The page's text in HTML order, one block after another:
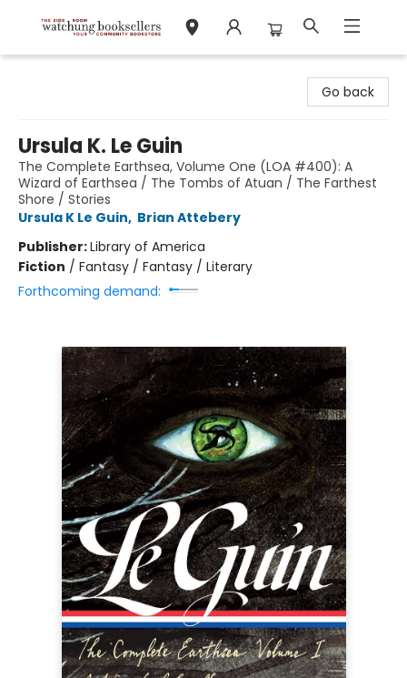
Go back
Ursula K. Le Guin
The Complete Earthsea, Volume One (LOA #400): A
Wizard of Earthsea / The Tombs of Atuan / The Farthest
Shore / Stories
Ursula K Le Guin, Brian Attebery
Publisher:Library of America
Fiction / Fantasy / Fantasy / Literary
Forthcoming demand: